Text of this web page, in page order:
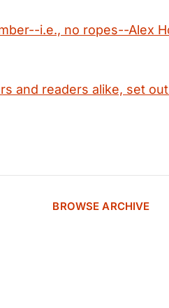
i.e., no ropes--Alex
and readers alike, set
BROWSE ARCHIVE